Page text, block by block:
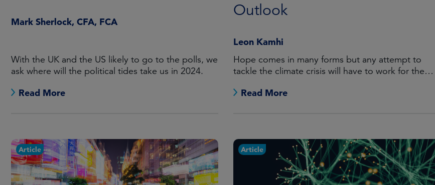
Mark Sherlock, CFA, FCA
With the UK and the US likely to go to the polls, we
ask where will the political tides take us in 2024.
Read More
Outlook
Leon Kamhi
Hope comes in many forms but any attempt to
tackle the climate crisis will have to work for the
Read More
Article Article